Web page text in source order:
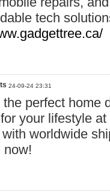
tech
24-09-24 23:31
perfect home
your lifestyle
worldwide
now!